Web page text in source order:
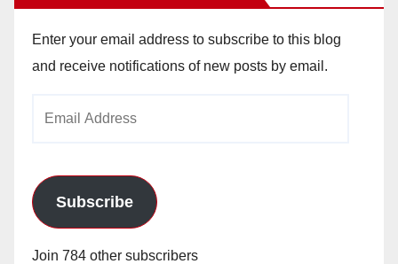
Enter your email address to subscribe to this blog
and receive notifications of new posts by email.
Subscribe
Join 784 other subscribers